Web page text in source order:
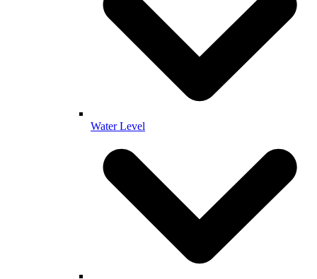
Water Level